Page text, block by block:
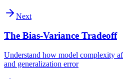
Next
The Bias-Variance Tradeoff
Understand how model complexity
and generalization error